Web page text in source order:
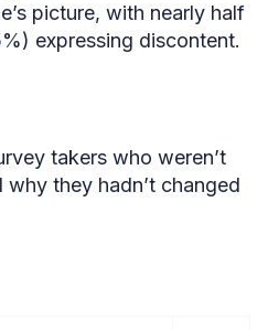
picture, with nearly half
expressing discontent.
takers who weren’t
they hadn’t changed